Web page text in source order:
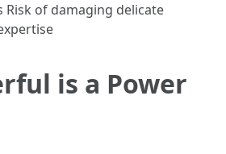
Risk of damaging delicate
is a Power